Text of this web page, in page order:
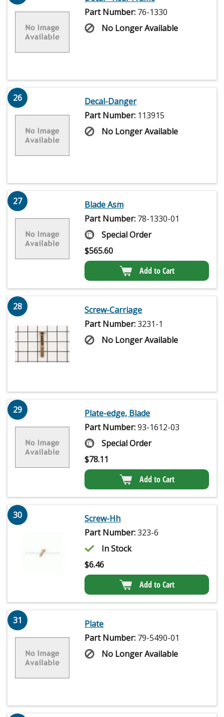
Part Number: 76-1330
No Longer Available
26
Decal-Danger
Part Number: 113915
No Longer Available
27
Blade Asm
Part Number: 78-1330-01
Special Order
$565.60
Add to Cart
28
Screw-Carriage
Part Number:3231-1
No Longer Available
29
Plate-edge, Blade
Part Number:93-1612-03
Special Order
$78.11
Add to Cart
30
Screw-Hh
Part Number:323-6
In Stock
$6.46
Add to Cart
31
Plate
Part Number: 79-5490-01
No Longer Available